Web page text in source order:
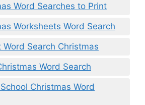
Word Searches to Print
Worksheets Word Search
Word Search Christmas
Word Search
Christmas Word